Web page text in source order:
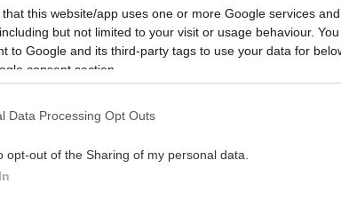
that this website/app uses one or more Google services
but not limited to your visit or usage behaviour.
to Google and its third-party tags to use your data for
consent section.
Data Processing Opt Outs
opt-out of the Sharing of my personal data.